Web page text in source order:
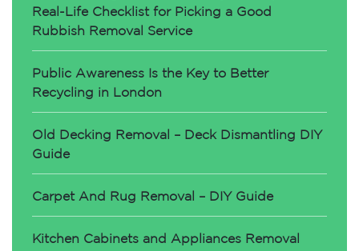
Real-Life Checklist for Picking a Good
Rubbish Removal Service
Public Awareness Is the Key to Better
Recycling in London
Old Decking Removal – Deck Dismantling DIY
Guide
Carpet And Rug Removal – DIY Guide
Kitchen Cabinets and Appliances Removal